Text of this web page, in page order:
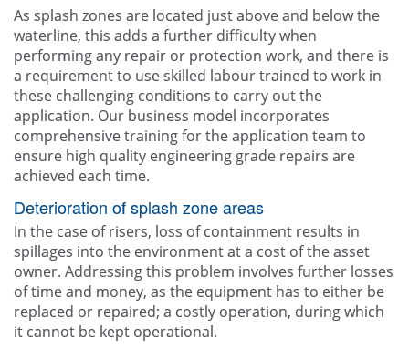
As splash zones are located just above and below the
waterline, this adds a further difficulty when
performing any repair or protection work, and there is
a requirement to use skilled labour trained to work in
these challenging conditions to carry out the
application. Our business model incorporates
comprehensive training for the application team to
ensure high quality engineering grade repairs are
achieved each time.
Deterioration of splash zone areas
In the case of risers, loss of containment results in
spillages into the environment at a cost of the asset
owner. Addressing this problem involves further losses
of time and money, as the equipment has to either be
replaced or repaired; a costly operation, during which
it cannot be kept operational.